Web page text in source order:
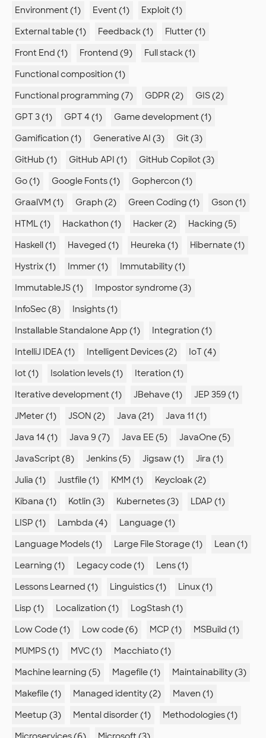
Environment (1) Event (1)
Exploit (1)
External table (1)
Feedback (1)
Flutter (1)
Front End (1)
Frontend (9)
Full stack (1)
Functional composition (1)
Functional programming (7)
GDPR (2)
GIS (2)
GPT 3 (1)
GPT 4 (1)
Game development (1)
Gamification (1)
Generative AI (3)
Git (3)
GitHub (1)
GitHub API (1)
GitHub Copilot (3)
Go (1)
Google Fonts (1)
Gophercon (1)
GraalVM (1)
Graph (2) Green Coding (1)
Gson (1)
HTML (1)
Hackathon (1) Hacker (2)
Hacking (5)
Haskell (1)
Haveged (1) Heureka (1)
Hibernate (1)
Hystrix (1)
Immer (1)
Immutability (1)
ImmutableJS (1)
Impostor syndrome (3)
InfoSec (8)
Insights (1)
Installable Standalone App (1)
Integration (1)
IntelliJ IDEA (1)
Intelligent Devices (2)
IoT (4)
Iot (1)
Isolation levels (1)
Iteration (1)
Iterative development (1)
JBehave (1)
JEP 359 (1)
JMeter (1)
JSON (2) Java (21)
Java 11 (1)
Java 14 (1)
Java 9 (7) Java EE (5)
JavaOne (5)
JavaScript (8)
Jenkins (5) Jigsaw (1)
Jira (1)
Julia (1)
Justfile (1) KMM (1)
Keycloak (2)
Kibana (1)
Kotlin (3) Kubernetes (3)
LDAP (1)
LISP (1)
Lambda (4)
Language (1)
Language Models (1)
Large File Storage (1)
Lean (1)
Learning (1)
Legacy code (1)
Lens (1)
Lessons Learned (1)
Linguistics (1)
Linux (1)
Lisp (1)
Localization (1)
LogStash (1)
Low Code (1)
Low code (6) MCP (1)
MSBuild (1)
MUMPS (1)
MVC (1)
Macchiato (1)
Machine learning (5)
Magefile (1)
Maintainability (3)
Makefile (1)
Managed identity (2)
Maven (1)
Meetup (3)
Mental disorder (1)
Methodologies (1)